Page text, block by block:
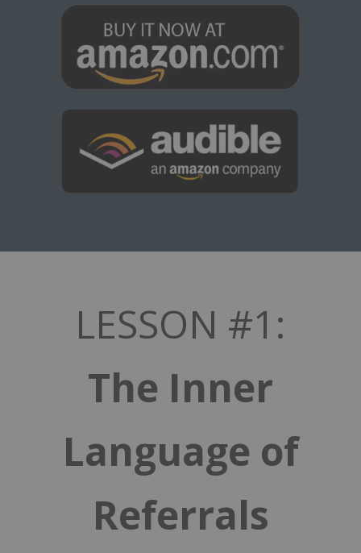
LESSON #1:
The Inner
Language of
Referrals